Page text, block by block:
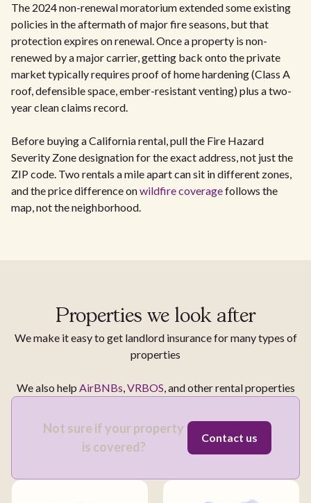
The 2024 non-renewal moratorium extended some existing
policies in the aftermath of major fire seasons, but that
protection expires on renewal. Once a property is non-
renewed by a major carrier, getting back onto the private
market typically requires proof of home hardening (Class A
roof, defensible space, ember-resistant venting) plus a two-
year clean claims record.
Before buying a California rental, pull the Fire Hazard
Severity Zone designation for the exact address, not just the
ZIP code. Two rentals a mile apart can sit in different zones,
and the price difference onwildfire coveragefollows the
map, not the neighborhood.
Properties we look after
We make it easy to get landlord insurance for many types of
properties
We also help AirBNBs,VRBOS, and other rental properties
Not sure if your property
is covered?
Contact us